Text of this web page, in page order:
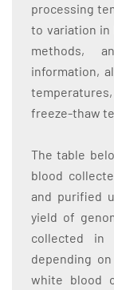
processing
to variation in
methods,
information,
freeze-thaw
The table
blood
and purified
yield of
collected in
depending
white blood